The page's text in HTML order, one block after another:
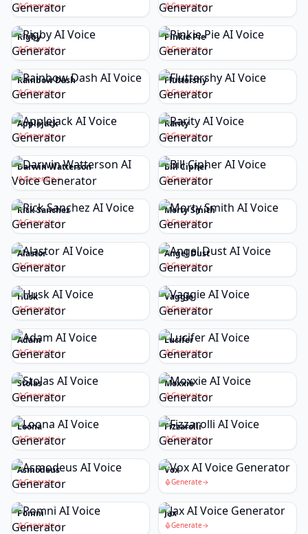
Generate Generate
Rigby
Generate
Pinkie Pie
Generate
Rainbow Dash
Generate
Fluttershy
Generate
Applejack
Generate
Rarity
Generate
Darwin Watterson
Generate
Bill Cipher
Generate
Rick Sanchez
Generate
Morty Smith
Generate
Alastor
Generate
Angel Dust
Generate
Husk
Generate
Vaggie
Generate
Adam
Generate
Lucifer
Generate
Stolas
Generate
Moxxie
Generate
Loona
Generate
Fizzarolli
Generate
Asmodeus
Generate
Vox
Generate
Pomni
Generate
Jax
Generate